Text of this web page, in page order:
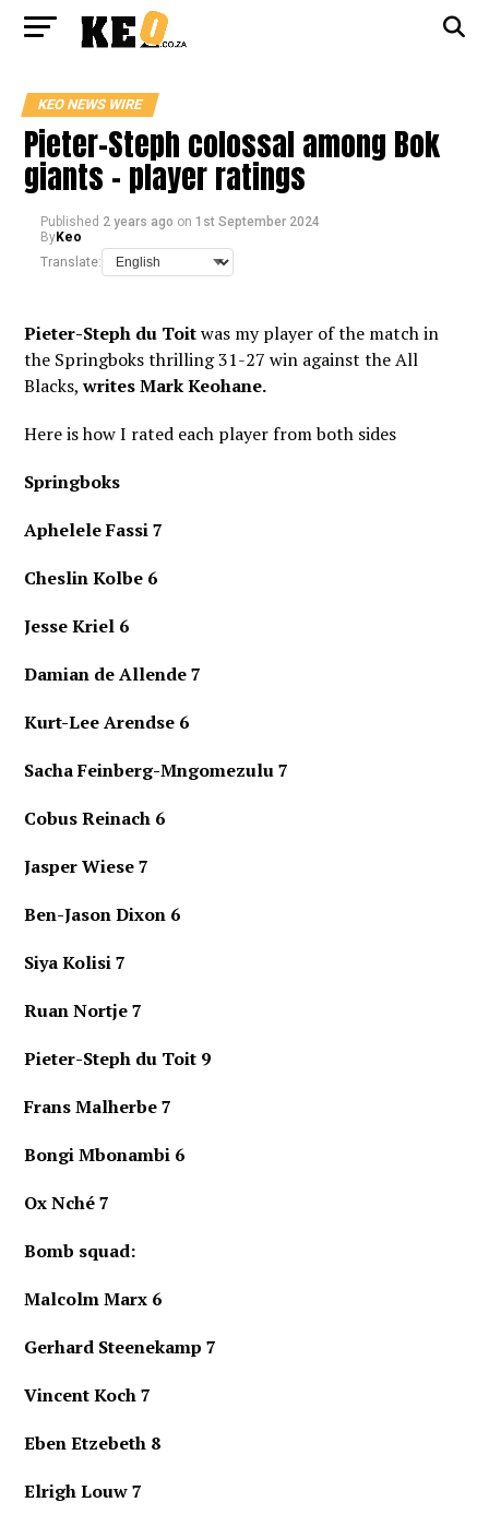
KEO NEWS WIRE
Pieter-Steph colossal among Bok
giants – player ratings
Published 2 years ago on 1st September 2024
ByKeo
Translate:
Pieter-Steph du Toitwas my player of the match in
the Springboks thrilling 31-27 win against the All
Blacks,writes Mark Keohane.
Here is how I rated each player from both sides
Springboks
Aphelele Fassi 7
Cheslin Kolbe 6
Jesse Kriel 6
Damian de Allende 7
Kurt-Lee Arendse 6
Sacha Feinberg-Mngomezulu 7
Cobus Reinach 6
Jasper Wiese 7
Ben-Jason Dixon 6
Siya Kolisi 7
Ruan Nortje 7
Pieter-Steph du Toit 9
Frans Malherbe 7
Bongi Mbonambi 6
Ox Nché 7
Bomb squad:
Malcolm Marx 6
Gerhard Steenekamp 7
Vincent Koch 7
Eben Etzebeth 8
Elrigh Louw 7